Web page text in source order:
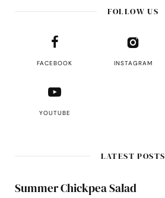
FOLLOW US
FACEBOOK INSTAGRAM
YOUTUBE
LATEST POSTS
Summer Chickpea Salad